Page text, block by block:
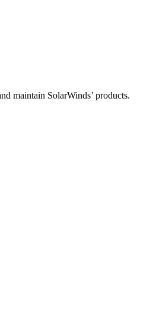
maintain SolarWinds’ products.